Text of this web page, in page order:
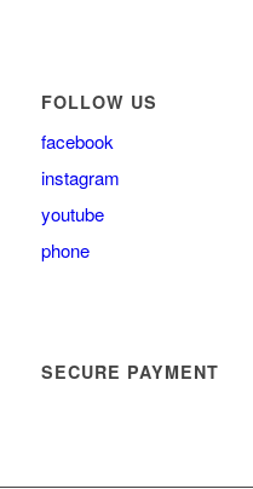
FOLLOW US
facebook
instagram
youtube
phone
SECURE PAYMENT